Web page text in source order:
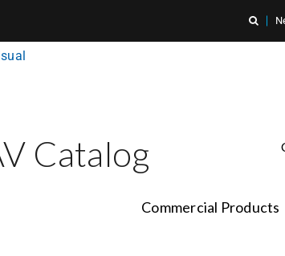
Catalog
Commercial Products